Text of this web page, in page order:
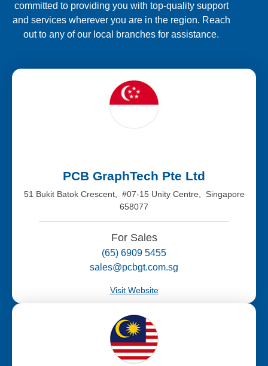
committed to providing you with top-quality support
and services wherever you are in the region. Reach
out to any of our local branches for assistance.
PCB GraphTech Pte Ltd
51 Bukit Batok Crescent, #07-15 Unity Centre, Singapore
658077
For Sales
(65) 6909 5455
sales@pcbgt.com.sg
Visit Website